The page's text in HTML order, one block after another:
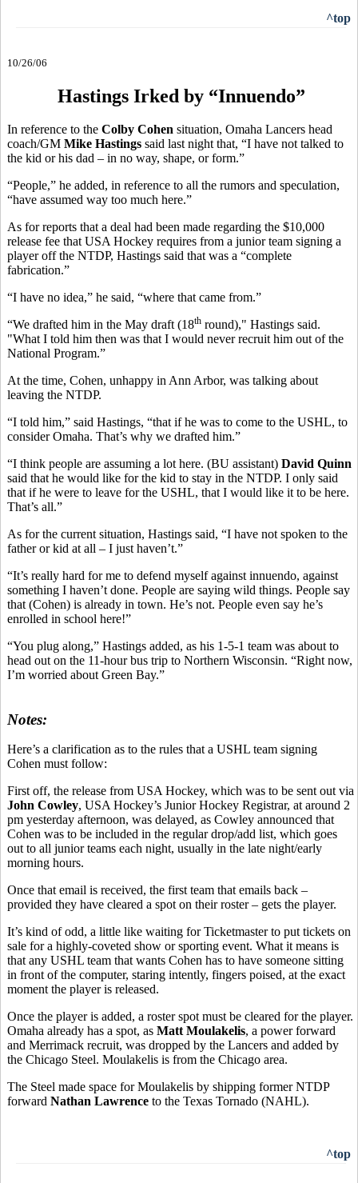
^top
10/26/06
Hastings Irked by “Innuendo”
In reference to the Colby Cohen situation, Omaha Lancers head
coach/GM Mike Hastings said last night that, “I have not talked to
the kid or his dad – in no way, shape, or form.”
“People,” he added, in reference to all the rumors and speculation,
“have assumed way too much here.”
As for reports that a deal had been made regarding the $10,000
release fee that USA Hockey requires from a junior team signing a
player off the NTDP, Hastings said that was a “complete
fabrication.”
“I have no idea,” he said, “where that came from.”
“We drafted him in the May draft (18th round)," Hastings said.
"What I told him then was that I would never recruit him out of the
National Program.”
At the time, Cohen, unhappy in Ann Arbor, was talking about
leaving the NTDP.
“I told him,” said Hastings, “that if he was to come to the USHL, to
consider Omaha. That’s why we drafted him.”
“I think people are assuming a lot here. (BU assistant) David Quinn
said that he would like for the kid to stay in the NTDP. I only said
that if he were to leave for the USHL, that I would like it to be here.
That’s all.”
As for the current situation, Hastings said, “I have not spoken to the
father or kid at all – I just haven’t.”
“It’s really hard for me to defend myself against innuendo, against
something I haven’t done. People are saying wild things. People say
that (Cohen) is already in town. He’s not. People even say he’s
enrolled in school here!”
“You plug along,” Hastings added, as his 1-5-1 team was about to
head out on the 11-hour bus trip to Northern Wisconsin. “Right now,
I’m worried about Green Bay.”
Notes:
Here’s a clarification as to the rules that a USHL team signing
Cohen must follow:
First off, the release from USA Hockey, which was to be sent out via
John Cowley, USA Hockey’s Junior Hockey Registrar, at around 2
pm yesterday afternoon, was delayed, as Cowley announced that
Cohen was to be included in the regular drop/add list, which goes
out to all junior teams each night, usually in the late night/early
morning hours.
Once that email is received, the first team that emails back –
provided they have cleared a spot on their roster – gets the player.
It’s kind of odd, a little like waiting for Ticketmaster to put tickets on
sale for a highly-coveted show or sporting event. What it means is
that any USHL team that wants Cohen has to have someone sitting
in front of the computer, staring intently, fingers poised, at the exact
moment the player is released.
Once the player is added, a roster spot must be cleared for the player.
Omaha already has a spot, as Matt Moulakelis, a power forward
and Merrimack recruit, was dropped by the Lancers and added by
the Chicago Steel. Moulakelis is from the Chicago area.
The Steel made space for Moulakelis by shipping former NTDP
forward Nathan Lawrence to the Texas Tornado (NAHL).
^top